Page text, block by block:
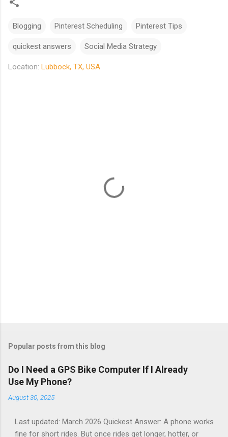
Blogging Pinterest Scheduling Pinterest Tips
quickest answers Social Media Strategy
Location: Lubbock, TX, USA
Popular posts from this blog
Do I Need a GPS Bike Computer If I Already
Use My Phone?
August 30, 2025
Last updated: March 2026 Quickest Answer: A phone works
fine for short rides. But once rides get longer, hotter, or